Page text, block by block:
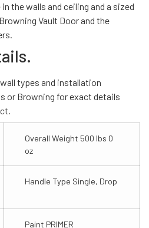
the walls and ceiling and a sized
Vault Door and the
types and installation
or Browning for exact details
Overall Weight 500 lbs 0
oz
Handle Type Single, Drop
Paint PRIMER